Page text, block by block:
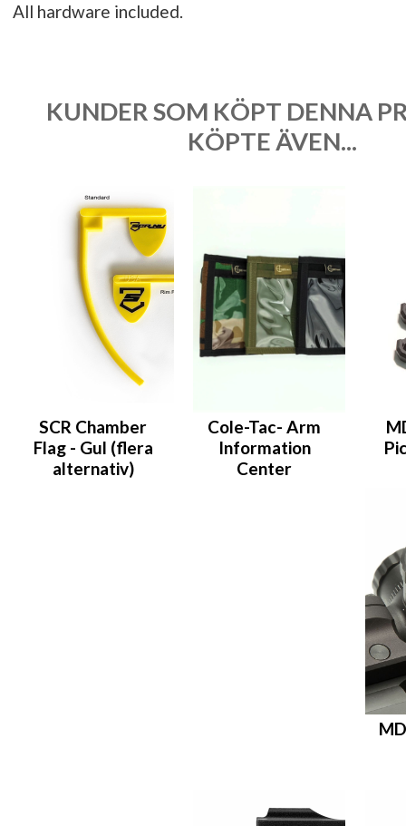
All hardware included.
KUNDER SOM KÖPT DENNA
KÖPTE ÄVEN...
SCR Chamber
Flag - Gul (flera
alternativ)
Cole-Tac- Arm
Information
Center